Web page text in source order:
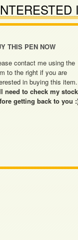
THIS PEN NOW
contact me using the
to the right if you are
in buying this item.
need to check my
getting back to you